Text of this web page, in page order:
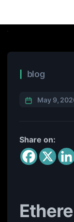
blog
May 9,
Share on: